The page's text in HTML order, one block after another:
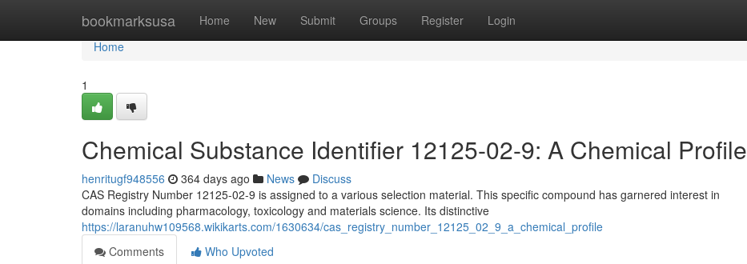
bookmarksusa Home New Submit Groups Register Login
Home
Home
1
Chemical Substance Identifier 12125-02-9: A Chemical Profile
henritugf948556 364 days ago News
Discuss
CAS Registry Number 12125-02-9 is assigned to a various selection material. This specific compound has garnered interest in
domains including pharmacology, toxicology and materials science. Its distinctive
https://laranuhw109568.wikikarts.com/1630634/cas_registry_number_12125_02_9_a_chemical_profile
Comments
Who Upvoted